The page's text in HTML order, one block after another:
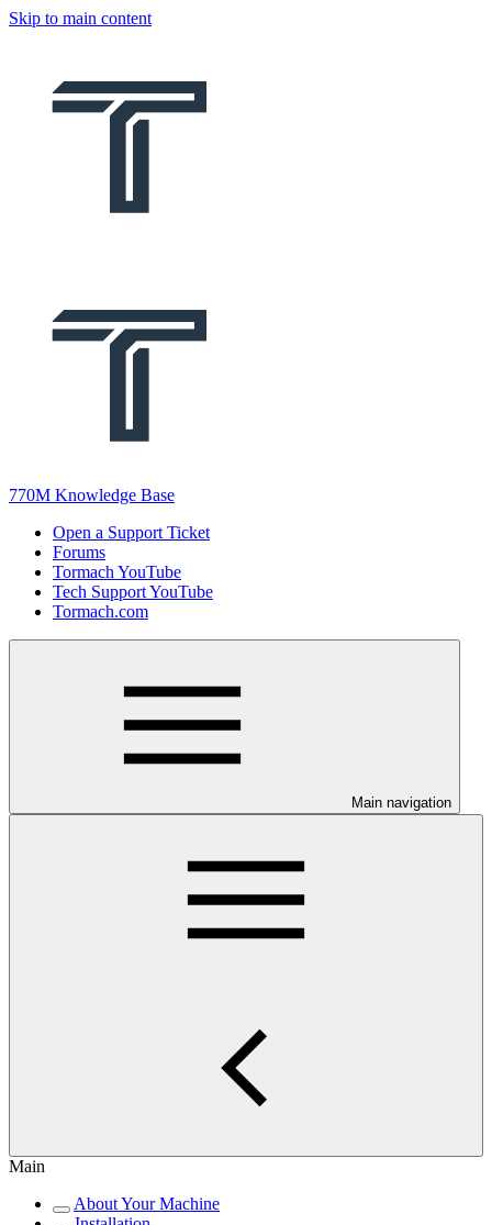
Skip to main content
770M Knowledge Base
Open a Support Ticket
Forums
Tormach YouTube
Tech Support YouTube
Tormach.com
Main navigation
Main
About Your Machine